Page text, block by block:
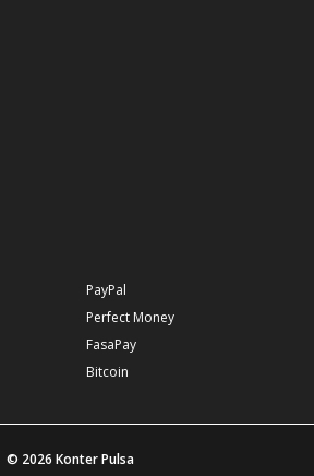
PayPal
Perfect Money
FasaPay
Bitcoin
© 2026 Konter Pulsa